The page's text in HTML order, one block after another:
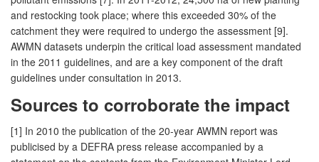
and restocking took place; where this exceeded 30% of the
catchment they were required to undergo the assessment [9].
AWMN datasets underpin the critical load assessment mandated
in the 2011 guidelines, and are a key component of the draft
guidelines under consultation in 2013.
Sources to corroborate the impact
[1] In 2010 the publication of the 20-year AWMN report was
publicised by a DEFRA press release accompanied by a